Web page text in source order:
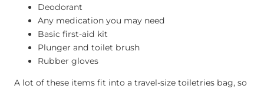
Deodorant
Any medication you may need
Basic first-aid kit
Plunger and toilet brush
Rubber gloves
A lot of these items fit into a travel-size toiletries bag, so